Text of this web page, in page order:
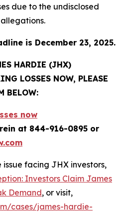
due to the undisclosed
allegations.
is December 23, 2025.
HARDIE (JHX)
LOSSES NOW, PLEASE
BELOW:
now
at 844-916-0895 or
facing JHX investors,
Investors Claim James
Demand, or visit,
cases/james-hardie-